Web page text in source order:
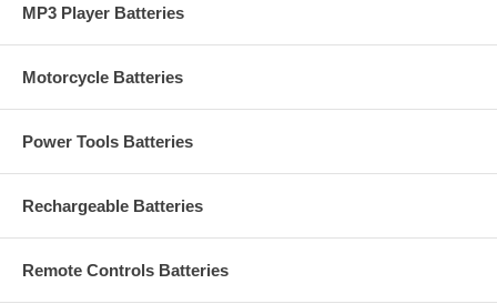
MP3 Player Batteries
Motorcycle Batteries
Power Tools Batteries
Rechargeable Batteries
Remote Controls Batteries